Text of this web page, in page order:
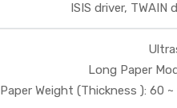
ISIS driver, TWAIN
Long Paper
Paper Weight (Thickness ): 60